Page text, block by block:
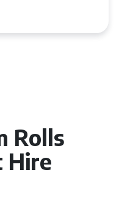
Rolls
Hire